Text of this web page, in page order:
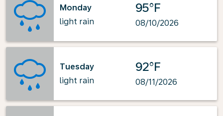
Monday
light rain
95°F
08/10/2026
Tuesday
light rain
92°F
08/11/2026